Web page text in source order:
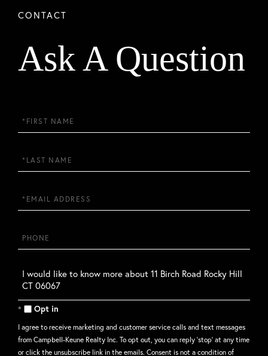
Ask A Question
First
Name
Last
Name
Email
Phone
Questions
or
Comments?
Opt in
I agree to receive marketing and customer service calls and text messages
from Campbell-Keune Realty Inc. To opt out, you can reply 'stop' at any time
or click the unsubscribe link in the emails. Consent is not a condition of